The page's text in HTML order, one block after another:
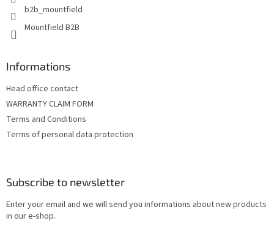
b2b_mountfield
Mountfield B2B
Informations
Head office contact
WARRANTY CLAIM FORM
Terms and Conditions
Terms of personal data protection
Subscribe to newsletter
Enter your email and we will send you informations about new products
in our e-shop.